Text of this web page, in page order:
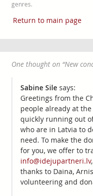
genres.
Return to main page
One thought on “New
Sabine Sile says:
Greetings from the
people already at
quickly running out
who are in Latvia to
need. To make the
for you, we offer to
info@idejupartneri.lv
thanks to Daina,
volunteering and